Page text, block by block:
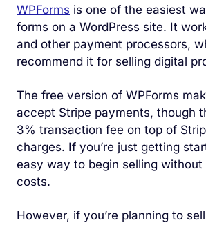
WPForms is one of the easiest
forms on a WordPress site. It
and other payment processors,
recommend it for selling digital
The free version of WPForms
accept Stripe payments, though
3% transaction fee on top of
charges. If you’re just getting
easy way to begin selling
costs.
However, if you’re planning to